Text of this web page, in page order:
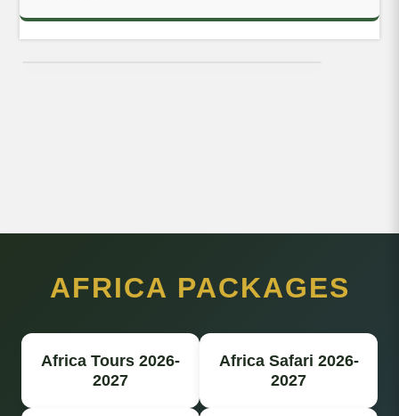
AFRICA PACKAGES
Africa Tours 2026-
2027
Africa Safari 2026-
2027